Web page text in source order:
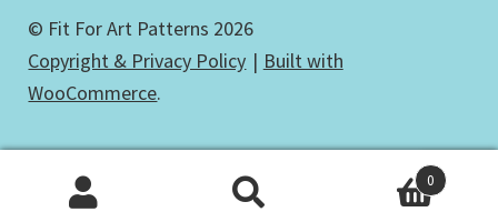
© Fit For Art Patterns 2026
Copyright & Privacy Policy
Built with
WooCommerce.
Search
0